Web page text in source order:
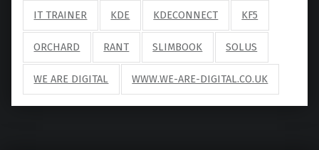
IT TRAINER KDE KDECONNECT KF5
ORCHARD RANT SLIMBOOK SOLUS
WE ARE DIGITAL WWW.WE-ARE-DIGITAL.CO.UK